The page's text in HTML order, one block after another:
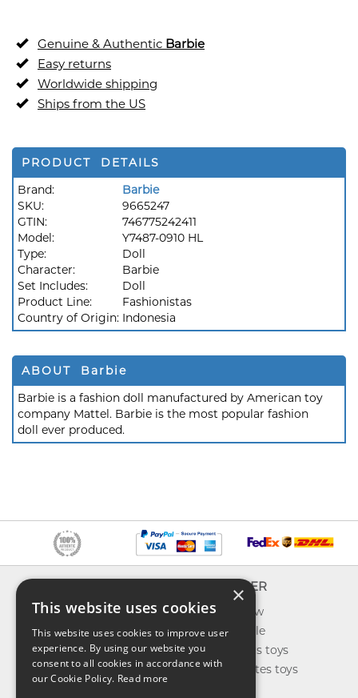
Genuine & Authentic Barbie
Easy returns
Worldwide shipping
Ships from the US
PRODUCT DETAILS
Brand:
Barbie
SKU:
9665247
GTIN:
746775242411
Model:
Y7487-0910 HL
Type:
Doll
Character:
Barbie
Set Includes:
Doll
Product Line:
Fashionistas
Country of Origin: Indonesia
ABOUT Barbie
Barbie is a fashion doll manufactured by American toy
company Mattel. Barbie is the most popular fashion
doll ever produced.
About us
Contact us
Shipping
Return & refund
Privacy policy
EXPLORER
What's new
Toys on sale
Best sellers toys
Our favorites toys
×
This website uses cookies
This website uses cookies to improve user
experience. By using our website you
consent to all cookies in accordance with
our Cookie Policy. Read more